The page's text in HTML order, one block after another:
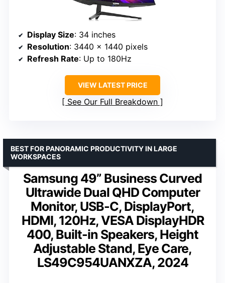
Display Size: 34 inches
Resolution: 3440 x 1440 pixels
Refresh Rate: Up to 180Hz
VIEW LATEST PRICE
See Our Full Breakdown
Samsung 49” Business Curved
Ultrawide Dual QHD Computer
Monitor, USB-C, DisplayPort,
HDMI, 120Hz, VESA DisplayHDR
400, Built-in Speakers, Height
Adjustable Stand, Eye Care,
LS49C954UANXZA, 2024
BEST FOR PANORAMIC PRODUCTIVITY IN LARGE
WORKSPACES